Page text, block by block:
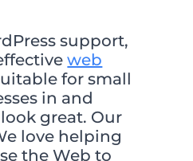
support,
web
for small
in and
great. Our
love helping
the Web to